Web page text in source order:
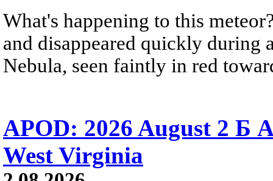
What's happening to this
and disappeared quickly during
Nebula, seen faintly in red
APOD: 2026 August 2 Б
West Virginia